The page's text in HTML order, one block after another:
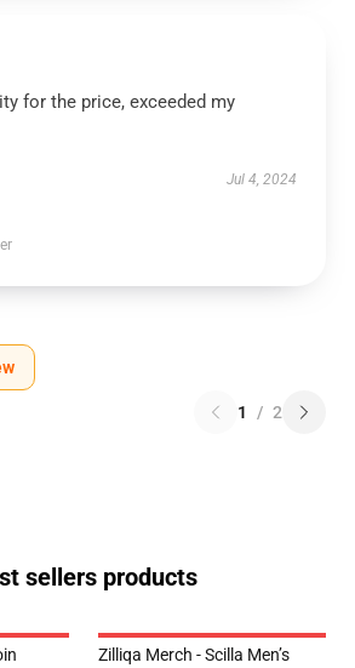
for the price, exceeded my
Jul 4, 2024
1 / 2
sellers products
Zilliqa Merch - Scilla Men’s